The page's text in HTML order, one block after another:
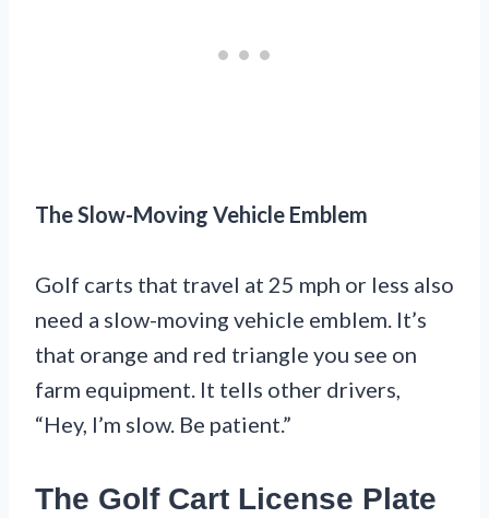
The Slow-Moving Vehicle Emblem
Golf carts that travel at 25 mph or less also
need a slow-moving vehicle emblem. It’s
that orange and red triangle you see on
farm equipment. It tells other drivers,
“Hey, I’m slow. Be patient.”
The Golf Cart License Plate